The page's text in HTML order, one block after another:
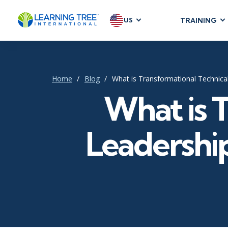
US TRAINING
AGILE &
Development
Product
SAFe
Scrum
Home Blog What is Transformational
What is